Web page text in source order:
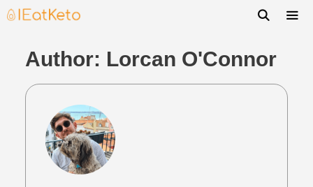
Author: Lorcan O'Connor